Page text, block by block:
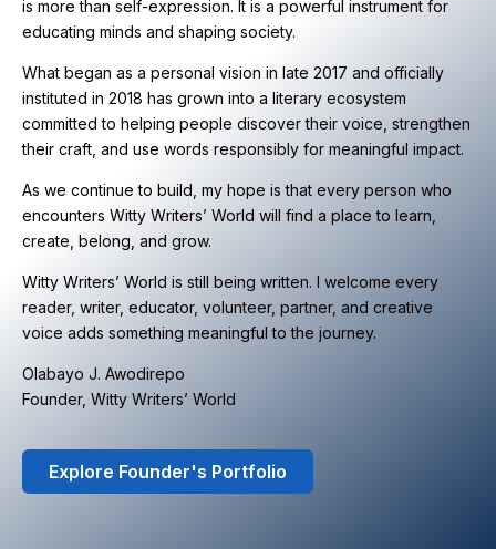
is more than self-expression. It is a powerful instrument for
educating minds and shaping society.
What began as a personal vision in late 2017 and officially
instituted in 2018 has grown into a literary ecosystem
committed to helping people discover their voice, strengthen
their craft, and use words responsibly for meaningful impact.
As we continue to build, my hope is that every person who
encounters Witty Writers’ World will find a place to learn,
create, belong, and grow.
Witty Writers’ World is still being written. I welcome every
reader, writer, educator, volunteer, partner, and creative
voice adds something meaningful to the journey.
Olabayo J. Awodirepo
Founder, Witty Writers’ World
Explore Founder's Portfolio